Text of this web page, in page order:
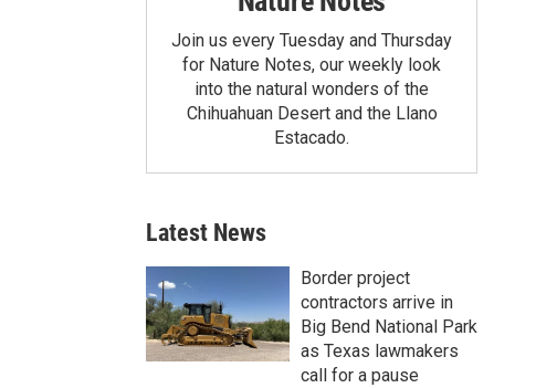
Join us every Tuesday and Thursday
for Nature Notes, our weekly look
into the natural wonders of the
Chihuahuan Desert and the Llano
Estacado.
Latest News
Border project
contractors arrive in
Big Bend National Park
as Texas lawmakers
call for a pause